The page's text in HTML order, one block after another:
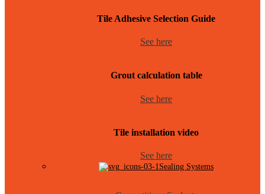
Tile Adhesive Selection Guide
See here
Grout calculation table
See here
Tile installation video
See here
Sealing Systems